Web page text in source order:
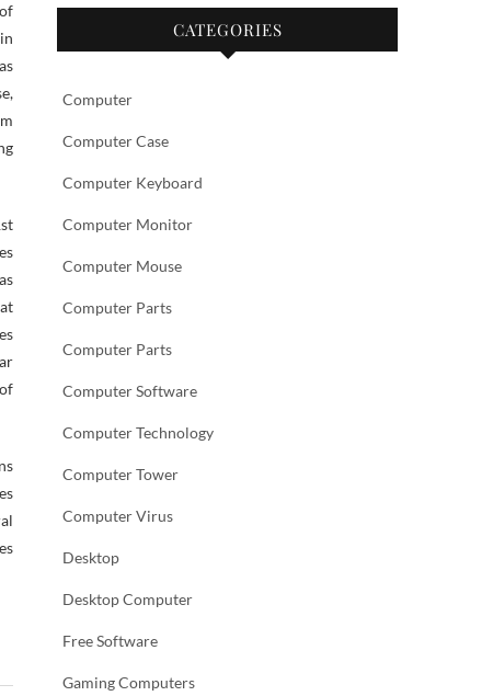
CATEGORIES
Computer
Computer Case
Computer Keyboard
Computer Monitor
Computer Mouse
Computer Parts
Computer Parts
Computer Software
Computer Technology
Computer Tower
Computer Virus
Desktop
Desktop Computer
Free Software
Gaming Computers